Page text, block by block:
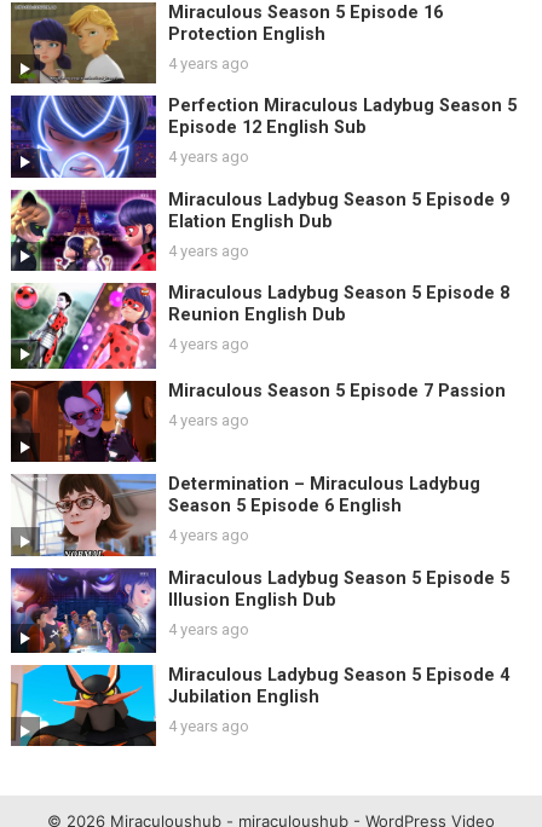
Miraculous Season 5 Episode 16
Protection English
4 years ago
Perfection Miraculous Ladybug Season 5
Episode 12 English Sub
4 years ago
Miraculous Ladybug Season 5 Episode 9
Elation English Dub
4 years ago
Miraculous Ladybug Season 5 Episode 8
Reunion English Dub
4 years ago
Miraculous Season 5 Episode 7 Passion
4 years ago
Determination – Miraculous Ladybug
Season 5 Episode 6 English
4 years ago
Miraculous Ladybug Season 5 Episode 5
Illusion English Dub
4 years ago
Miraculous Ladybug Season 5 Episode 4
Jubilation English
4 years ago
© 2026 Miraculoushub - miraculoushub - WordPress Video